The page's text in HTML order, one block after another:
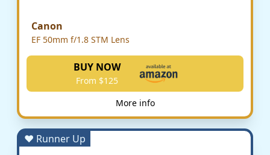
Canon
EF 50mm f/1.8 STM Lens
BUY NOW
From $125
More info
♥ Runner Up